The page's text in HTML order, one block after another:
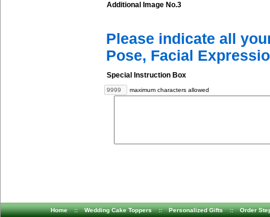
Additional Image No.3
Please indicate all
Pose, Facial
Special Instruction Box
maximum characters allowed
Home :: Wedding Cake Toppers :: Personalized Gifts :: Order